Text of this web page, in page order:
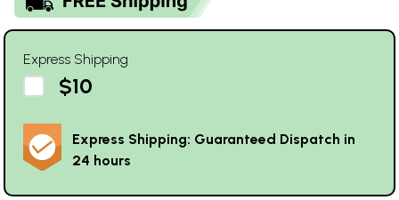
Express Shipping
$10
Express Shipping: Guaranteed Dispatch in
24 hours